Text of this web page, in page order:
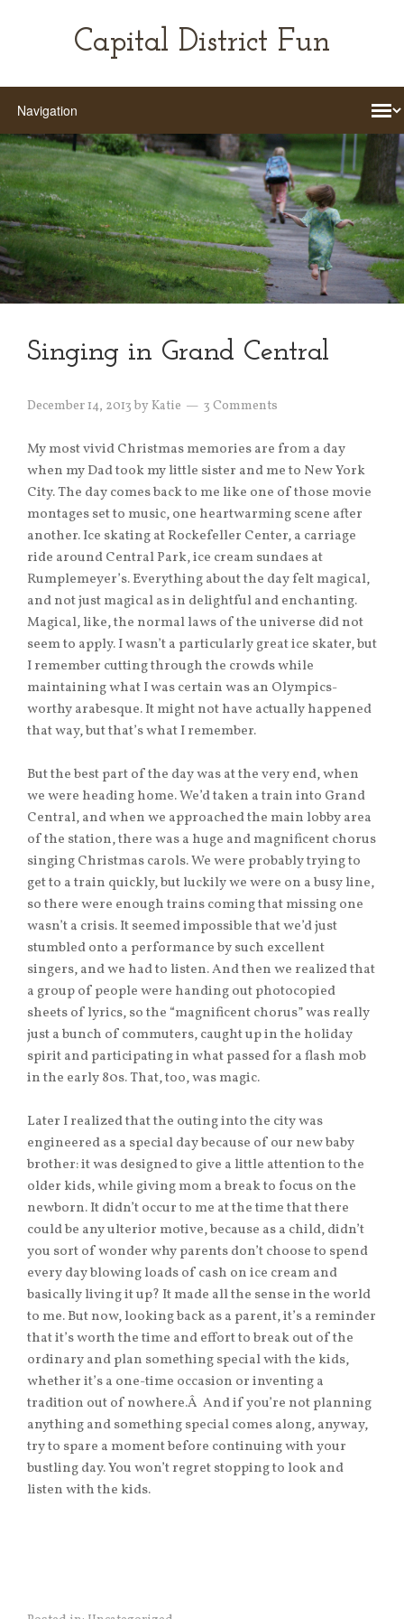
Capital District Fun
Singing in Grand Central
December 14, 2013 byKatie 3 Comments
My most vivid Christmas memories are from a day
when my Dad took my little sister and me to New York
City. The day comes back to me like one of those movie
montages set to music, one heartwarming scene after
another. Ice skating at Rockefeller Center, a carriage
ride around Central Park, ice cream sundaes at
Rumplemeyer’s. Everything about the day felt magical,
and not just magical as in delightful and enchanting.
Magical, like, the normal laws of the universe did not
seem to apply. I wasn’t a particularly great ice skater, but
I remember cutting through the crowds while
maintaining what I was certain was an Olympics-
worthy arabesque. It might not have actually happened
that way, but that’s what I remember.
But the best part of the day was at the very end, when
we were heading home. We’d taken a train into Grand
Central, and when we approached the main lobby area
of the station, there was a huge and magnificent chorus
singing Christmas carols. We were probably trying to
get to a train quickly, but luckily we were on a busy line,
so there were enough trains coming that missing one
wasn’t a crisis. It seemed impossible that we’d just
stumbled onto a performance by such excellent
singers, and we had to listen. And then we realized that
a group of people were handing out photocopied
sheets of lyrics, so the “magnificent chorus” was really
just a bunch of commuters, caught up in the holiday
spirit and participating in what passed for a flash mob
in the early 80s. That, too, was magic.
Later I realized that the outing into the city was
engineered as a special day because of our new baby
brother: it was designed to give a little attention to the
older kids, while giving mom a break to focus on the
newborn. It didn’t occur to me at the time that there
could be any ulterior motive, because as a child, didn’t
you sort of wonder why parents don’t choose to spend
every day blowing loads of cash on ice cream and
basically living it up? It made all the sense in the world
to me. But now, looking back as a parent, it’s a reminder
that it’s worth the time and effort to break out of the
ordinary and plan something special with the kids,
whether it’s a one-time occasion or inventing a
tradition out of nowhere.Â And if you’re not planning
anything and something special comes along, anyway,
try to spare a moment before continuing with your
bustling day. You won’t regret stopping to look and
listen with the kids.